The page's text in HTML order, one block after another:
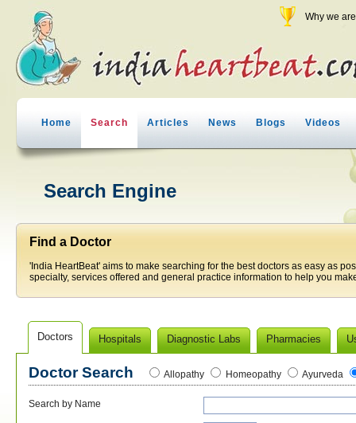
Why we
Home Search Articles News Blogs Videos
Search Engine
Find a Doctor
'India HeartBeat' aims to make searching for the best doctors as easy as
specialty, services offered and general practice information to help you
Doctors Hospitals Diagnostic Labs Pharmacies
Doctor Search Allopathy Homeopathy Ayurveda
Search by Name